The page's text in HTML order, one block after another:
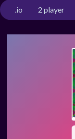
.io 2 player